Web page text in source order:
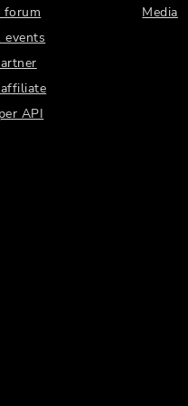
forum
events
affiliate
API
Media